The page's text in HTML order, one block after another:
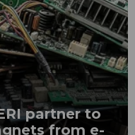
partner to
from e-